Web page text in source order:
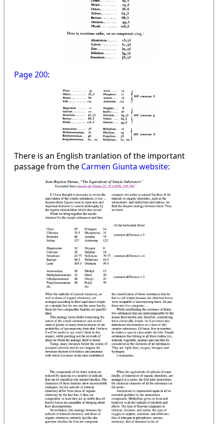
Page 200:
There is an English tranlation of the important
passage from the Carmen Giunta website: